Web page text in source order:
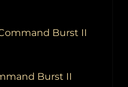
Burst II
Burst II